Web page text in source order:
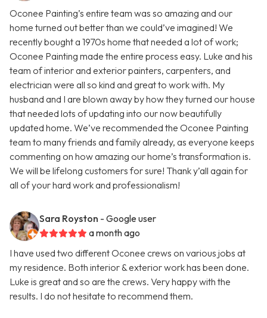
Oconee Painting’s entire team was so amazing and our
home turned out better than we could’ve imagined! We
recently bought a 1970s home that needed a lot of work;
Oconee Painting made the entire process easy. Luke and his
team of interior and exterior painters, carpenters, and
electrician were all so kind and great to work with. My
husband and I are blown away by how they turned our house
that needed lots of updating into our now beautifully
updated home. We’ve recommended the Oconee Painting
team to many friends and family already, as everyone keeps
commenting on how amazing our home’s transformation is.
We will be lifelong customers for sure! Thank y’all again for
all of your hard work and professionalism!
Sara Royston - Google user
a month ago
I have used two different Oconee crews on various jobs at
my residence. Both interior & exterior work has been done.
Luke is great and so are the crews. Very happy with the
results. I do not hesitate to recommend them.